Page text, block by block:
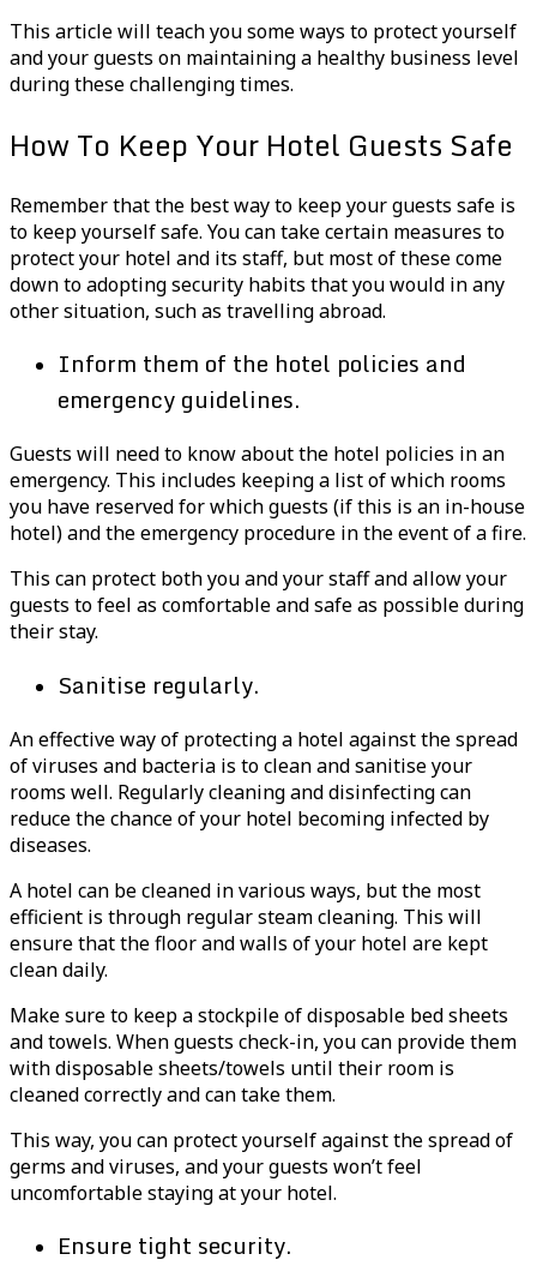
This article will teach you some ways to protect yourself
and your guests on maintaining a healthy business level
during these challenging times.
How To Keep Your Hotel Guests Safe
Remember that the best way to keep your guests safe is
to keep yourself safe. You can take certain measures to
protect your hotel and its staff, but most of these come
down to adopting security habits that you would in any
other situation, such as travelling abroad.
Inform them of the hotel policies and
emergency guidelines.
Guests will need to know about the hotel policies in an
emergency. This includes keeping a list of which rooms
you have reserved for which guests (if this is an in-house
hotel) and the emergency procedure in the event of a fire.
This can protect both you and your staff and allow your
guests to feel as comfortable and safe as possible during
their stay.
Sanitise regularly.
An effective way of protecting a hotel against the spread
of viruses and bacteria is to clean and sanitise your
rooms well. Regularly cleaning and disinfecting can
reduce the chance of your hotel becoming infected by
diseases.
A hotel can be cleaned in various ways, but the most
efficient is through regular steam cleaning. This will
ensure that the floor and walls of your hotel are kept
clean daily.
Make sure to keep a stockpile of disposable bed sheets
and towels. When guests check-in, you can provide them
with disposable sheets/towels until their room is
cleaned correctly and can take them.
This way, you can protect yourself against the spread of
germs and viruses, and your guests won’t feel
uncomfortable staying at your hotel.
Ensure tight security.